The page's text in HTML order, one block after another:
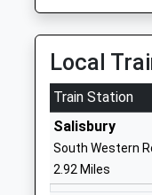
Ages:7-11
Head Teacher
Mr Luke Coles
The Wasp
Other
Ages:11-16
Local
Train Station
Salisbury
South Western
2.92 Miles